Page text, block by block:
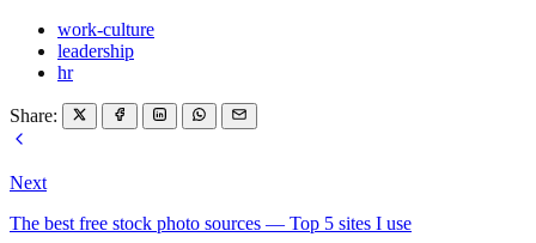
work-culture
leadership
hr
Share:
Next
The best free stock photo sources — Top 5 sites I use